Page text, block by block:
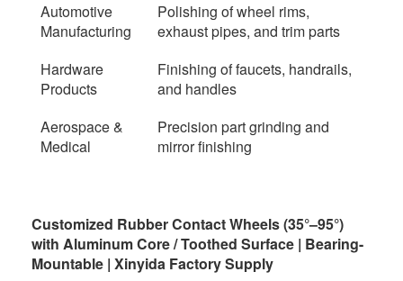
Automotive
Manufacturing
Polishing of wheel rims,
exhaust pipes, and trim parts
Hardware
Products
Finishing of faucets, handrails,
and handles
Aerospace &
Medical
Precision part grinding and
mirror finishing
Customized Rubber Contact Wheels (35°–95°)
with Aluminum Core / Toothed Surface | Bearing-
Mountable | Xinyida Factory Supply